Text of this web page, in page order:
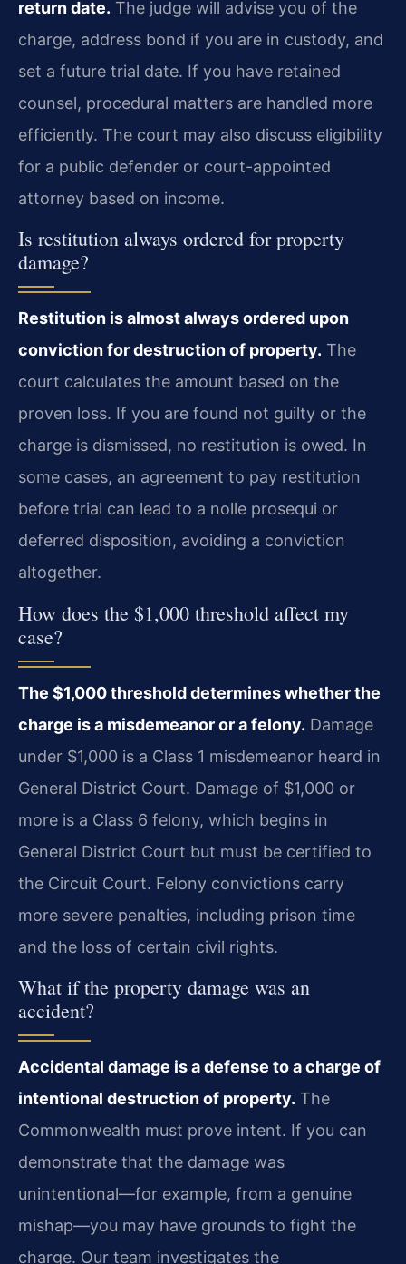
return date. The judge will advise you of the
charge, address bond if you are in custody, and
set a future trial date. If you have retained
counsel, procedural matters are handled more
efficiently. The court may also discuss eligibility
for a public defender or court-appointed
attorney based on income.
Is restitution always ordered for property
damage?
Restitution is almost always ordered upon
conviction for destruction of property. The
court calculates the amount based on the
proven loss. If you are found not guilty or the
charge is dismissed, no restitution is owed. In
some cases, an agreement to pay restitution
before trial can lead to a nolle prosequi or
deferred disposition, avoiding a conviction
altogether.
How does the $1,000 threshold affect my
case?
The $1,000 threshold determines whether the
charge is a misdemeanor or a felony. Damage
under $1,000 is a Class 1 misdemeanor heard in
General District Court. Damage of $1,000 or
more is a Class 6 felony, which begins in
General District Court but must be certified to
the Circuit Court. Felony convictions carry
more severe penalties, including prison time
and the loss of certain civil rights.
What if the property damage was an
accident?
Accidental damage is a defense to a charge of
intentional destruction of property. The
Commonwealth must prove intent. If you can
demonstrate that the damage was
unintentional—for example, from a genuine
mishap—you may have grounds to fight the
charge. Our team investigates the